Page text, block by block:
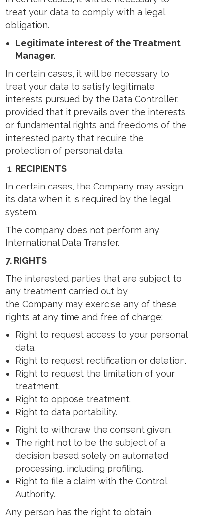
treat your data to comply with a legal
obligation.
Legitimate interest of the Treatment
Manager.
In certain cases, it will be necessary to
treat your data to satisfy legitimate
interests pursued by the Data Controller,
provided that it prevails over the interests
or fundamental rights and freedoms of the
interested party that require the
protection of personal data.
RECIPIENTS
In certain cases, the Company may assign
its data when it is required by the legal
system.
The company does not perform any
International Data Transfer.
7. RIGHTS
The interested parties that are subject to
any treatment carried out by
the Company may exercise any of these
rights at any time and free of charge:
Right to request access to your personal
data.
Right to request rectification or deletion.
Right to request the limitation of your
treatment.
Right to oppose treatment.
Right to data portability.
Right to withdraw the consent given.
The right not to be the subject of a
decision based solely on automated
processing, including profiling.
Right to file a claim with the Control
Authority.
Any person has the right to obtain